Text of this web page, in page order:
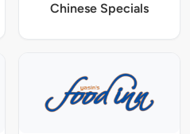
Chinese Specials